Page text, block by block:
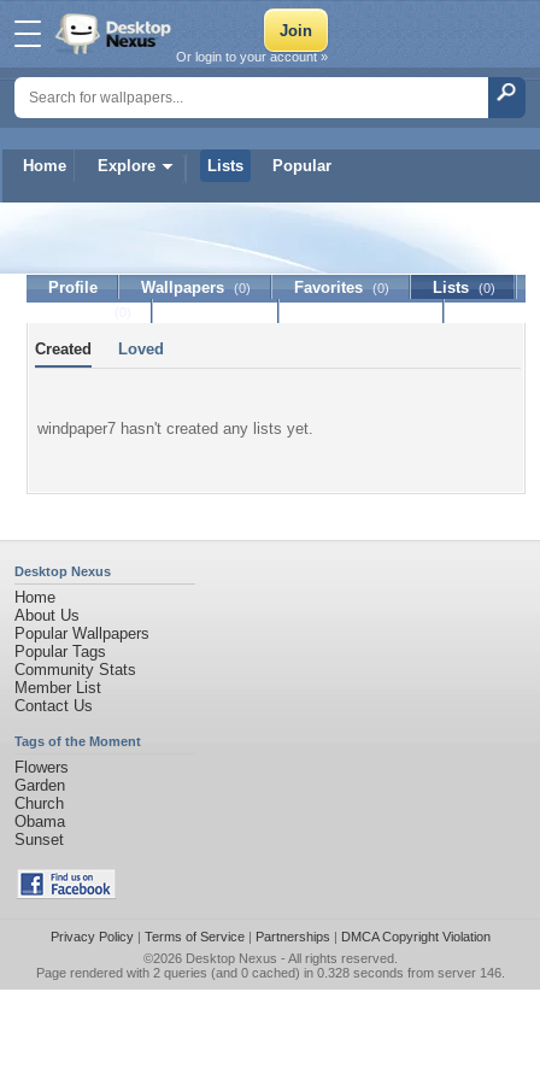
Home Explore Lists Popular
Or login to your account »
windpaper7
Profile Wallpapers (0) Favorites (0) Lists (0)
Created Loved
windpaper7 hasn't created any lists yet.
Desktop Nexus
Home
About Us
Popular Wallpapers
Popular Tags
Community Stats
Member List
Contact Us
Tags of the Moment
Flowers
Garden
Church
Obama
Sunset
Privacy Policy| Terms of Service| Partnerships | DMCA Copyright Violation
©2026 Desktop Nexus - All rights reserved.
Page rendered with 2 queries (and 0 cached) in 0.328 seconds from server 146.